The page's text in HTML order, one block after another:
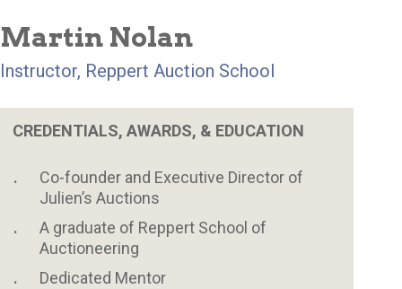
Martin Nolan
Instructor, Reppert Auction School
CREDENTIALS, AWARDS, & EDUCATION
Co-founder and Executive Director of
Julien’s Auctions
A graduate of Reppert School of
Auctioneering
Dedicated Mentor